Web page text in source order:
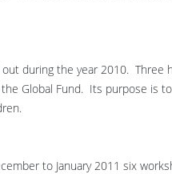
during the year 2010.
Global Fund. Its purpose is
to January 2011 six